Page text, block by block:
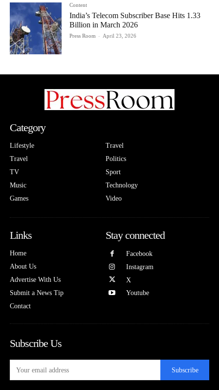
Content
India’s Telecom Subscriber Base Hits 1.33
Billion in March 2026
Press Room - April 23, 2026
Category
Lifestyle
Travel
TV
Music
Games
Travel
Politics
Sport
Technology
Video
Links
Home
About Us
Advertise With Us
Submit a News Tip
Contact
Stay connected
Facebook
Instagram
X
Youtube
Subscribe Us
Subscribe